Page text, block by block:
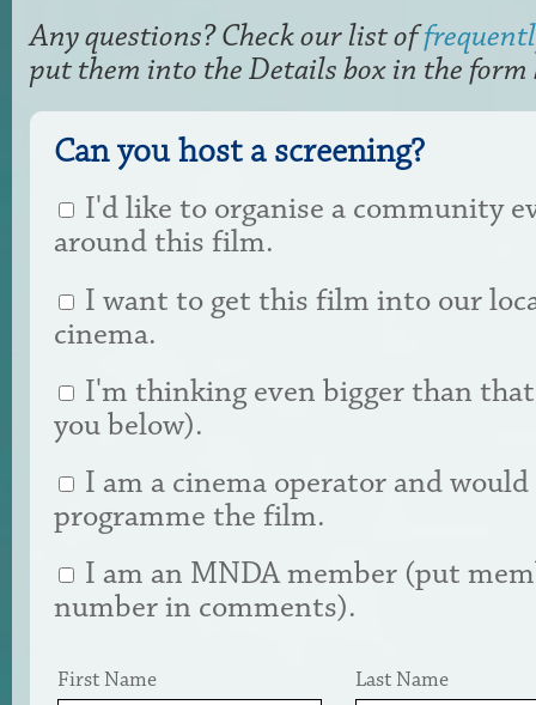
Any questions? Check our list of
put them into the Details box in the form
Can you host a screening?
I'd like to organise a community
around this film.
I want to get this film into our
cinema.
I'm thinking even bigger than
you below).
I am a cinema operator and
programme the film.
I am an MNDA member (put
number in comments).
First Name Last Name